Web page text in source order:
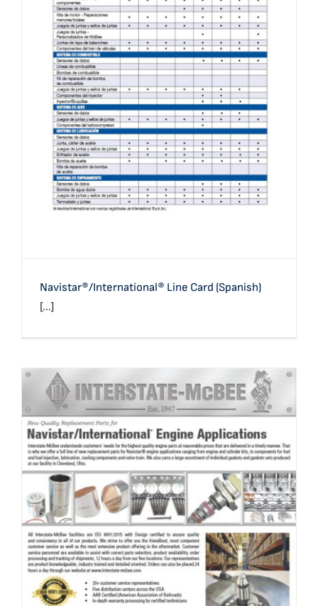
Navistar®/International® Line Card (Spanish)
Navistar®/International® Line Card (Spanish)
[...]
Navistar®/International® Application Reference & Line
Card